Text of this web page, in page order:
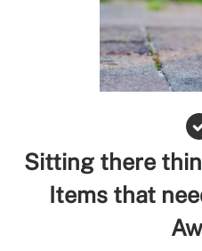
Sitting there
Items that